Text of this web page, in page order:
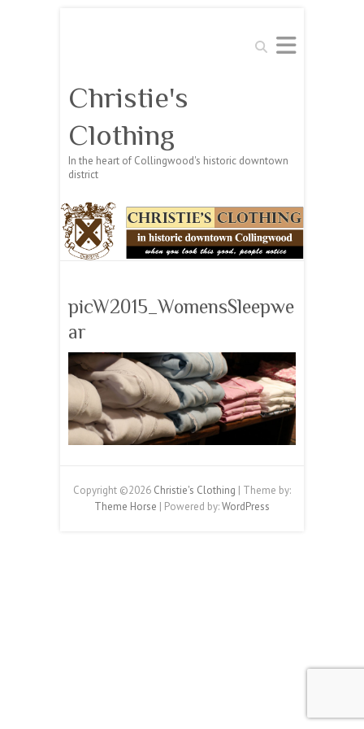
Search
Christie's
Clothing
In the heart of Collingwood's historic downtown
district
picW2015_WomensSleepwe
ar
Copyright ©2026 Christie's Clothing | Theme by:
Theme Horse | Powered by:WordPress